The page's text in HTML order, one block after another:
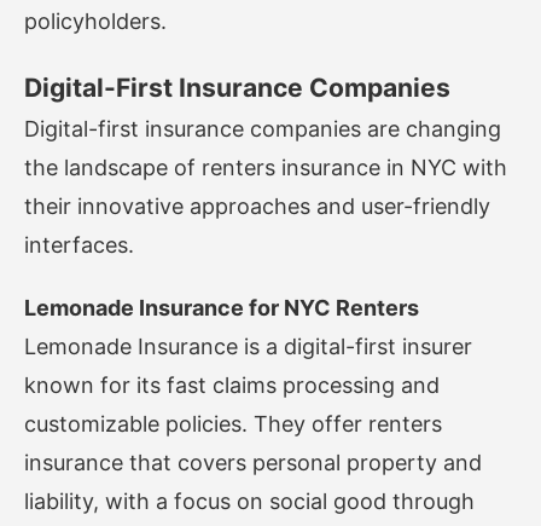
policyholders.
Digital-First Insurance Companies
Digital-first insurance companies are changing
the landscape of renters insurance in NYC with
their innovative approaches and user-friendly
interfaces.
Lemonade Insurance for NYC Renters
Lemonade Insurance is a digital-first insurer
known for its fast claims processing and
customizable policies. They offer renters
insurance that covers personal property and
liability, with a focus on social good through